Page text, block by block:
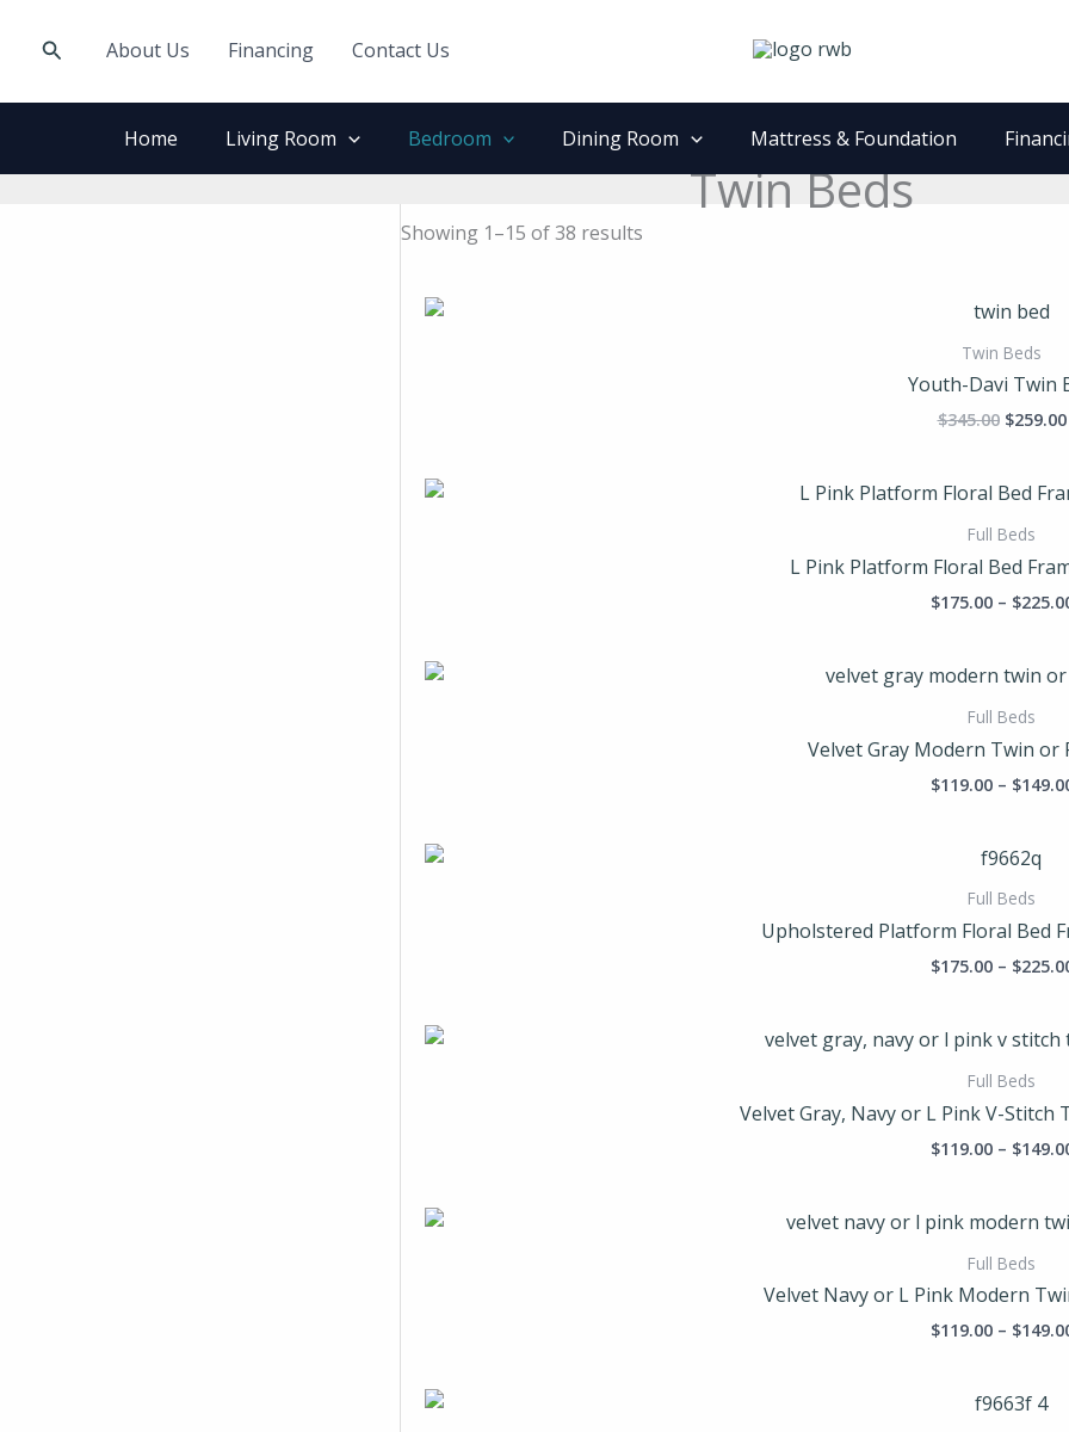
SearchAbout Us Financing Contact Us
Home Living Room Bedroom Dining Room Mattress & Foundation
Twin Beds
Showing 1–15 of 38 results
Twin Beds
Youth-Davi Twin
$345.00
Original
was:
$259.00
Full Beds
L Pink Platform Floral Bed
$175.00 – $
Full Beds
Velvet Gray Modern Twin or
$119.00 – $
Full Beds
Upholstered Platform Floral Bed
$175.00 – $
Full Beds
Velvet Gray, Navy or L Pink V-Stitch
$119.00 – $
Full Beds
Velvet Navy or L Pink Modern
$119.00 – $